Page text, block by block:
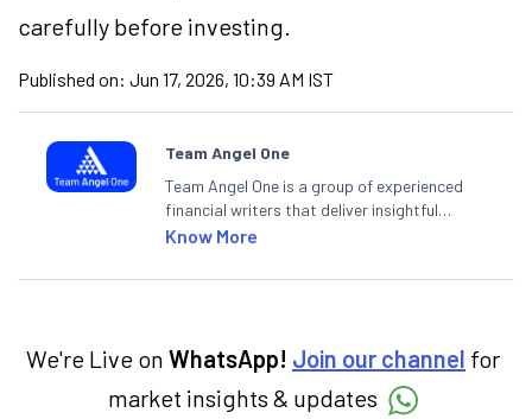
carefully before investing.
Published on: Jun 17, 2026, 10:39 AM IST
Team Angel One
Team Angel One is a group of experienced
financial writers that deliver insightful
articles on the stock market, IPO, economy,
categories.
Know More
We're Live on WhatsApp! Join our channel for
market insights & updates